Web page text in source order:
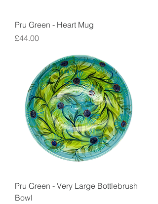
Pru Green - Heart Mug
Price
£44.00
Pru Green - Very Large Bottlebrush
Bowl